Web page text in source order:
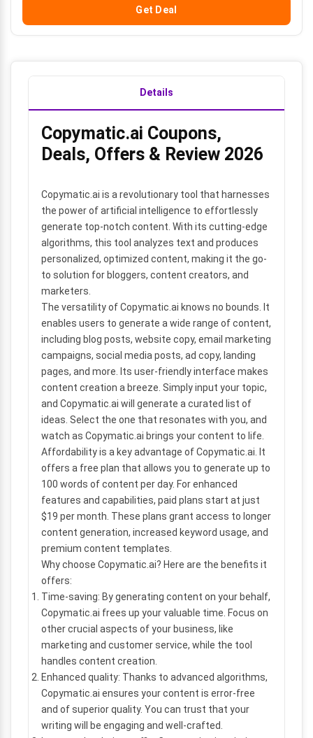
Get Deal
Details
Copymatic.ai Coupons,
Deals, Offers & Review 2026
Copymatic.ai is a revolutionary tool that harnesses
the power of artificial intelligence to effortlessly
generate top-notch content. With its cutting-edge
algorithms, this tool analyzes text and produces
personalized, optimized content, making it the go-
to solution for bloggers, content creators, and
marketers.
The versatility of Copymatic.ai knows no bounds. It
enables users to generate a wide range of content,
including blog posts, website copy, email marketing
campaigns, social media posts, ad copy, landing
pages, and more. Its user-friendly interface makes
content creation a breeze. Simply input your topic,
and Copymatic.ai will generate a curated list of
ideas. Select the one that resonates with you, and
watch as Copymatic.ai brings your content to life.
Affordability is a key advantage of Copymatic.ai. It
offers a free plan that allows you to generate up to
100 words of content per day. For enhanced
features and capabilities, paid plans start at just
$19 per month. These plans grant access to longer
content generation, increased keyword usage, and
premium content templates.
Why choose Copymatic.ai? Here are the benefits it
offers:
Time-saving: By generating content on your behalf,
Copymatic.ai frees up your valuable time. Focus on
other crucial aspects of your business, like
marketing and customer service, while the tool
handles content creation.
Enhanced quality: Thanks to advanced algorithms,
Copymatic.ai ensures your content is error-free
and of superior quality. You can trust that your
writing will be engaging and well-crafted.